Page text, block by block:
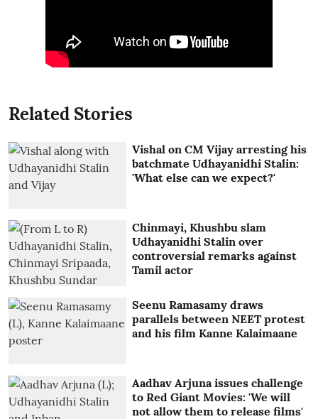
Related Stories
Vishal on CM Vijay arresting his
batchmate Udhayanidhi Stalin:
'What else can we expect?'
Chinmayi, Khushbu slam
Udhayanidhi Stalin over
controversial remarks against
Tamil actor
Seenu Ramasamy draws
parallels between NEET protest
and his film Kanne Kalaimaane
Aadhav Arjuna issues challenge
to Red Giant Movies: 'We will
not allow them to release films'